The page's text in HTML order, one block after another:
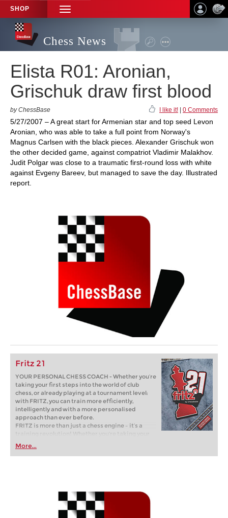
SHOP
TOGGLE
NAVIGATION
Chess News
Elista R01: Aronian,
Grischuk draw first blood
by ChessBase I like it! 0 Comments
5/27/2007 – A great start for Armenian star and top seed Levon
Aronian, who was able to take a full point from Norway's
Magnus Carlsen with the black pieces. Alexander Grischuk won
the other decided game, against compatriot Vladimir Malakhov.
Judit Polgar was close to a traumatic first-round loss with white
against Evgeny Bareev, but managed to save the day. Illustrated
report.
Fritz 21
YOUR PERSONAL CHESS COACH - Whether you’re
taking your first steps into the world of club
chess, or already playing at a tournament level:
with FRITZ, you can train more efficiently,
intelligently and with a more personalised
approach than ever before.
FRITZ is more than just a chess engine – it’s a
training revolution! Whether you’re taking your
first steps into the world of club chess, or already
playing at a tournament level: with FRITZ, you can
train more efficiently, intelligently and with a
More...